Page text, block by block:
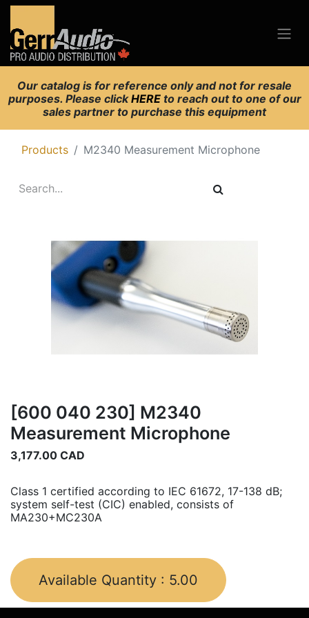
Our catalog is for reference only and not for resale
purposes. Please clickHERE to reach out to one of our
sales partner to purchase this equipment
Products M2340 Measurement Microphone
[600 040 230] M2340
Measurement Microphone
3,177.00 CAD
Class 1 certified according to IEC 61672, 17-138 dB;
system self-test (CIC) enabled, consists of
MA230+MC230A
Available Quantity : 5.00